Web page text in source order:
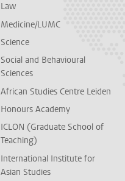
Law
Medicine/LUMC
Science
Social and Behavioural
Sciences
African Studies Centre Leiden
Honours Academy
ICLON (Graduate School of
Teaching)
International Institute for
Asian Studies